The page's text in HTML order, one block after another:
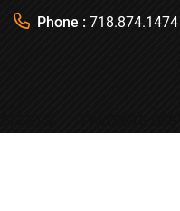
Phone : 718.874.1474